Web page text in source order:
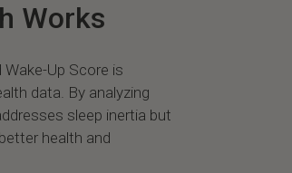
Works
Up Score is
data. By analyzing
sleep inertia but
health and